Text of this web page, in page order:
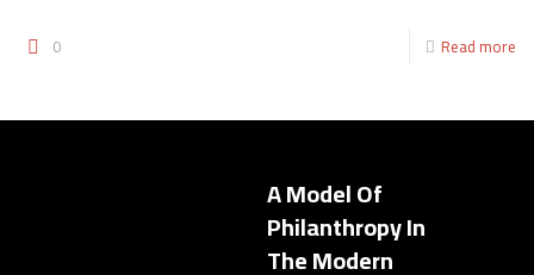
0 Read more
A Model Of
Philanthropy In
The Modern